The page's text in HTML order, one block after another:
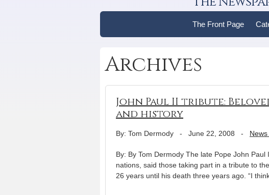
The Front Page
Archives
John Paul II tribute:
and history
By: Tom Dermody - June 22, 2008 -
By: By Tom Dermody The late Pope John
nations, said those taking part in a tribute to
26 years until his death three years ago. “I